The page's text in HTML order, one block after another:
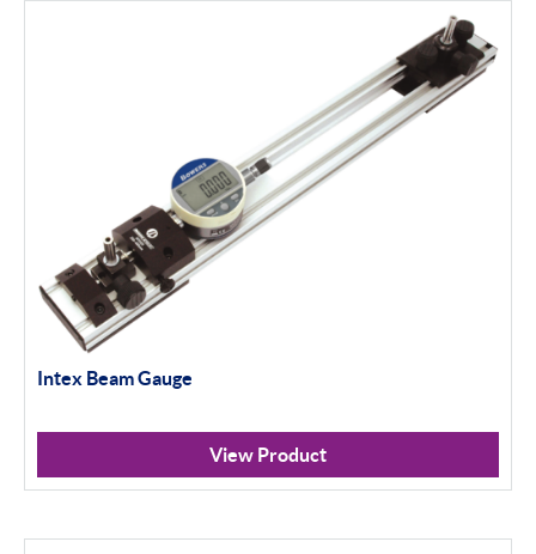
Intex Beam Gauge
View Product